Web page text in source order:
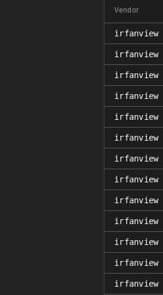
Vendor
irfanview
irfanview
irfanview
irfanview
irfanview
irfanview
irfanview
irfanview
irfanview
irfanview
irfanview
irfanview
irfanview